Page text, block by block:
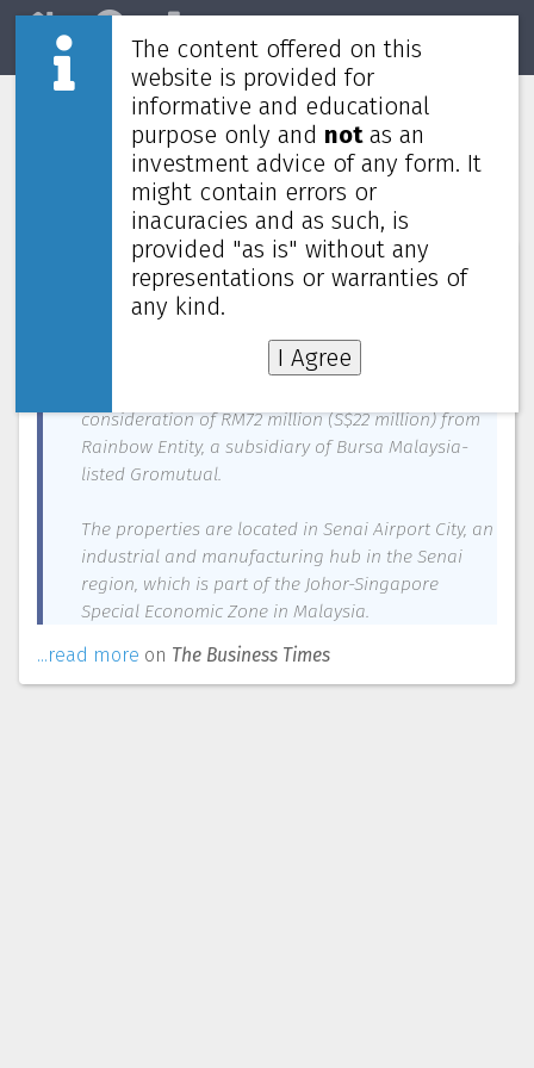
Home Market
CapitaLand Malaysia Trust to buy
three freehold industrial properties in
Johor-Singapore SEZ for RM72 million
CapitaLand Malaysia Trust February 5, 2025
CAPITALAND Malaysia Trust (CLMT), a subsidiary of
CapitaLand Investment, on Wednesday (Feb 5)
signed a conditional agreement to acquire three
consideration of RM72 million (S$22 million) from
Rainbow Entity, a subsidiary of Bursa Malaysia-
listed Gromutual.
The properties are located in Senai Airport City, an
industrial and manufacturing hub in the Senai
region, which is part of the Johor-Singapore
Special Economic Zone in Malaysia.
...read more on The Business Times
The content offered on this
website is provided for
informative and educational
purpose only and notas an
investment advice of any form. It
might contain errors or
inacuracies and as such, is
provided "as is" without any
representations or warranties of
any kind.
I Agree